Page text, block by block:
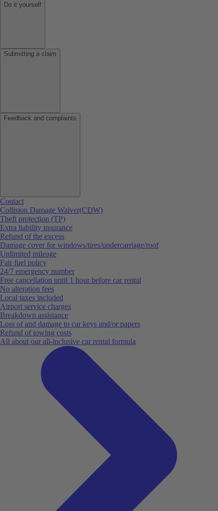
Do it yourself
Submitting a claim
Feedback and complaints
Contact
Collision Damage Waiver(CDW)
Theft protection (TP)
Extra liability insurance
Refund of the excess
Damage cover for windows/tires/undercarriage/roof
Unlimited mileage
Fair fuel policy
24/7 emergency number
Free cancellation until 1 hour before car rental
No alteration fees
Local taxes included
Airport service charges
Breakdown assistance
Loss of and damage to car keys and/or papers
Refund of towing costs
All about our all-inclusive car rental formula